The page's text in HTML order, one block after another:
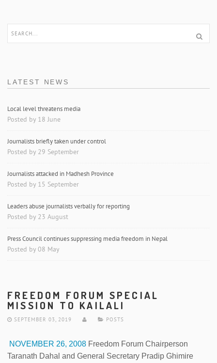
LATEST NEWS
Local level threatens media
Posted by 18 June
Journalists briefly taken under control
Posted by 29 September
Journalists attacked in Madhesh Province
Posted by 15 September
Leaders abuse journalists verbally for reporting
Posted by 23 August
Press Council continues suppressing media freedom in Nepal
Posted by 08 May
FREEDOM FORUM SPECIAL
MISSION TO KAILALI
SEPTEMBER 03, 2019 POSTS
NOVEMBER 26, 2008 Freedom Forum Chairperson
Taranath Dahal and General Secretary Pradip Ghimire